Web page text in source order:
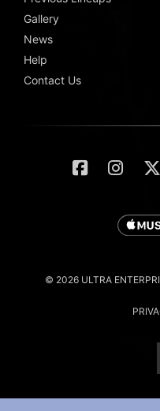
Gallery
News
Help
Contact Us
© 2026 ULTRA